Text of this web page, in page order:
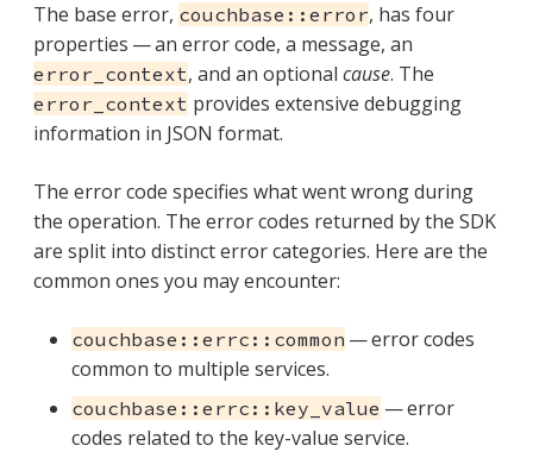
The base error, couchbase::error, has four
properties — an error code, a message, an
error_context, and an optional cause. The
error_context provides extensive debugging
information in JSON format.
The error code specifies what went wrong during
the operation. The error codes returned by the SDK
are split into distinct error categories. Here are the
common ones you may encounter:
couchbase::errc::common — error codes
common to multiple services.
couchbase::errc::key_value — error
codes related to the key-value service.